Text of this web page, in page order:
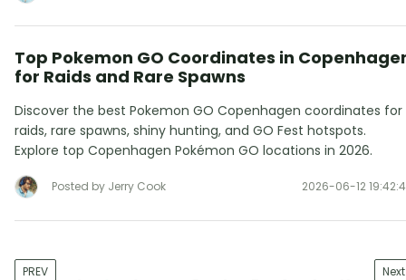
Top Pokemon GO Coordinates in
for Raids and Rare Spawns
Discover the best Pokemon GO Copenhagen coordinates for
raids, rare spawns, shiny hunting, and GO Fest hotspots.
Explore top Copenhagen Pokémon GO locations in 2026.
Posted by Jerry Cook 2026-06-12
PREV Next